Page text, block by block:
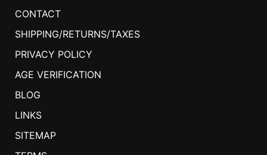
CONTACT
SHIPPING/RETURNS/TAXES
PRIVACY POLICY
AGE VERIFICATION
BLOG
LINKS
SITEMAP